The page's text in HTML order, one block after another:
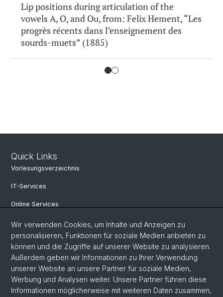
Lip positions during articulation of the
vowels A, O, and Ou, from: Felix Hement, “Les
progrès récents dans l’enseignement des
sourds-muets” (1885)
Quick Links
Vorlesungsverzeichnis
IT-Services
Online Services
Personensuche
Veranstaltungen
Stellenangebote
Archiv eikones NFS Bildkritik 2005 - 2017
Wir verwenden Cookies, um Inhalte und Anzeigen zu
personalisieren, Funktionen für soziale Medien anbieten zu
können und die Zugriffe auf unserer Website zu analysieren.
Außerdem geben wir Informationen zu Ihrer Verwendung
unserer Website an unsere Partner für soziale Medien,
Werbung und Analysen weiter. Unsere Partner führen diese
Informationen möglicherweise mit weiteren Daten zusammen,